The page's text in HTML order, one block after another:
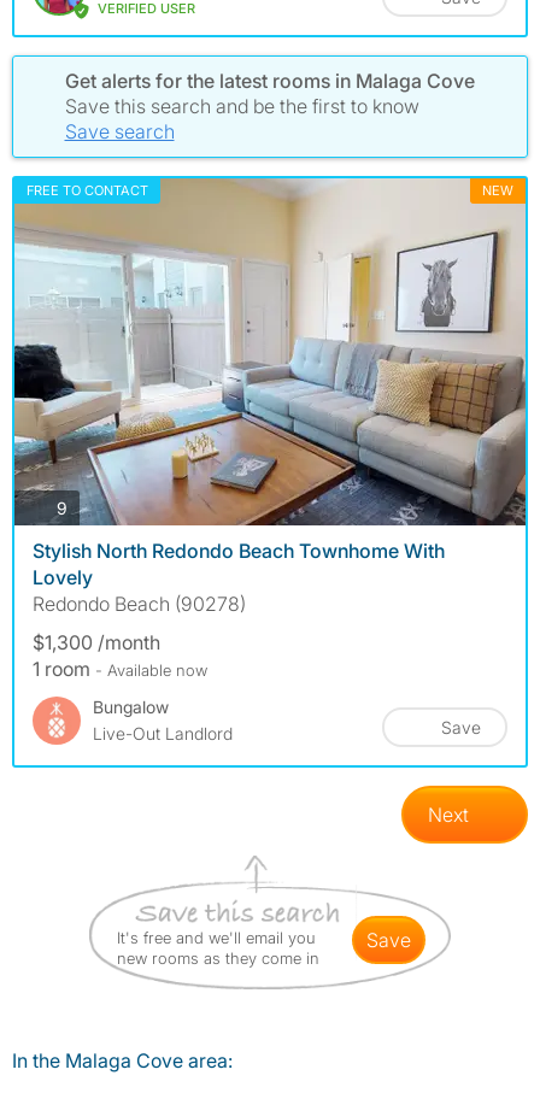
VERIFIED USER
Get alerts for the latest rooms in Malaga Cove
Save this search and be the first to know
Save search
FREE TO CONTACT NEW
9 photos
Stylish North Redondo Beach Townhome With
Lovely
Redondo Beach (90278)
$1,300 /month
1 room - Available now
Bungalow
Live-Out Landlord
Save
Next
It's free and we'll email you
new rooms as they come in
save
In the Malaga Cove area: